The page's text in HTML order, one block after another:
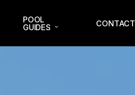
POOL
GUIDES
CONTACT